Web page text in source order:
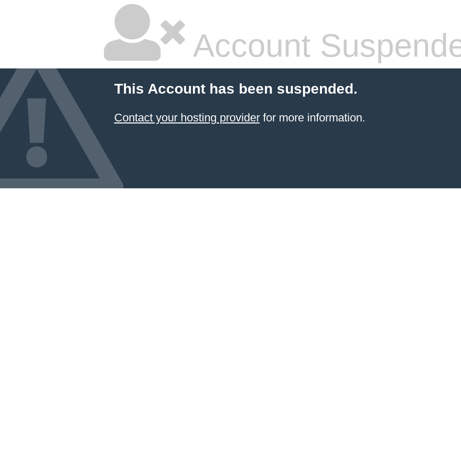
Account
This Account has been suspended.
Contact your hosting providerfor more information.